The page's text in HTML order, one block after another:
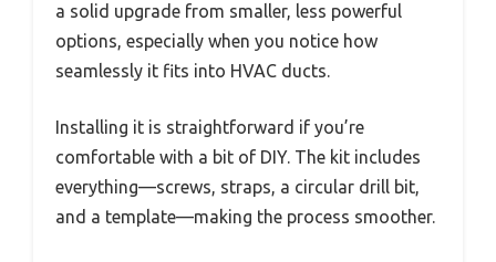
a solid upgrade from smaller, less powerful
options, especially when you notice how
seamlessly it fits into HVAC ducts.
Installing it is straightforward if you’re
comfortable with a bit of DIY. The kit includes
everything—screws, straps, a circular drill bit,
and a template—making the process smoother.